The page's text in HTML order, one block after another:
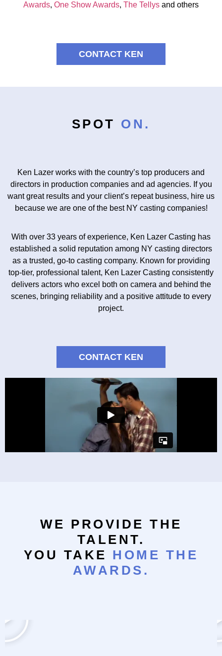
Awards, One Show Awards, The Tellys and others
CONTACT KEN
SPOT ON.
Ken Lazer works with the country’s top producers and
directors in production companies and ad agencies. If you
want great results and your client’s repeat business, hire us
because we are one of the best NY casting companies!
With over 33 years of experience, Ken Lazer Casting has
established a solid reputation among NY casting directors
as a trusted, go-to casting company. Known for providing
top-tier, professional talent, Ken Lazer Casting consistently
delivers actors who excel both on camera and behind the
scenes, bringing reliability and a positive attitude to every
project.
CONTACT KEN
WE PROVIDE THE
TALENT.
YOU TAKE HOME THE
AWARDS.